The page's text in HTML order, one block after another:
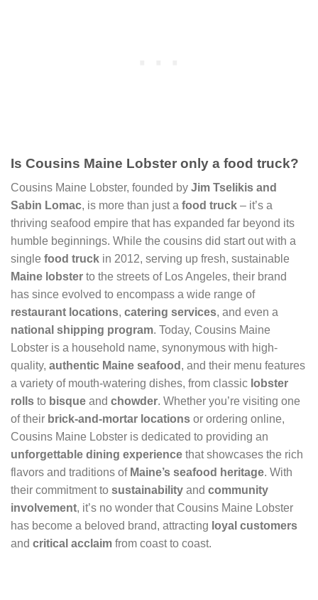
Is Cousins Maine Lobster only a food truck?
Cousins Maine Lobster, founded by Jim Tselikis and
Sabin Lomac, is more than just a food truck – it’s a
thriving seafood empire that has expanded far beyond its
humble beginnings. While the cousins did start out with a
single food truck in 2012, serving up fresh, sustainable
Maine lobster to the streets of Los Angeles, their brand
has since evolved to encompass a wide range of
restaurant locations, catering services, and even a
national shipping program. Today, Cousins Maine
Lobster is a household name, synonymous with high-
quality, authentic Maine seafood , and their menu features
a variety of mouth-watering dishes, from classic lobster
rolls to bisque and chowder. Whether you’re visiting one
of their brick-and-mortar locations or ordering online,
Cousins Maine Lobster is dedicated to providing an
unforgettable dining experience that showcases the rich
flavors and traditions of Maine’s seafood heritage. With
their commitment to sustainability and community
involvement, it’s no wonder that Cousins Maine Lobster
has become a beloved brand, attracting loyal customers
and critical acclaim from coast to coast.